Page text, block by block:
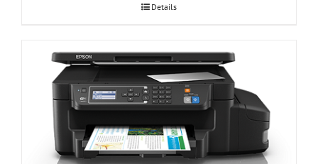
Details